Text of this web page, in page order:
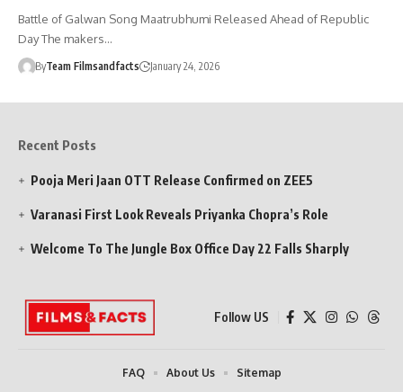
Battle of Galwan Song Maatrubhumi Released Ahead of Republic
Day The makers…
ByTeam Filmsandfacts January 24, 2026
Recent Posts
Pooja Meri Jaan OTT Release Confirmed on ZEE5
Varanasi First Look Reveals Priyanka Chopra’s Role
Welcome To The Jungle Box Office Day 22 Falls Sharply
Follow US
FAQ About Us Sitemap